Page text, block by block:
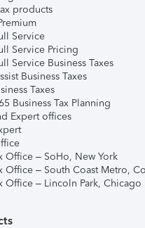
products
Service
Service Pricing
Service Business Taxes
Business Taxes
Taxes
Business Tax Planning
Expert offices
Office – SoHo, New York
Office – South Coast Metro,
Office – Lincoln Park, Chicago